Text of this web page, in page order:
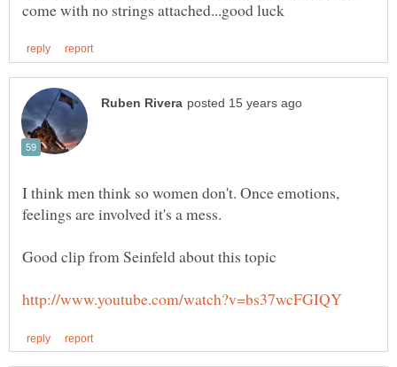
I think men think so women don't. Once emotions,